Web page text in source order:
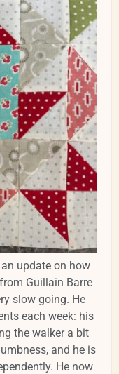
update on how
Guillain Barre
slow going. He
each week: his
the walker a bit
and he is
He now